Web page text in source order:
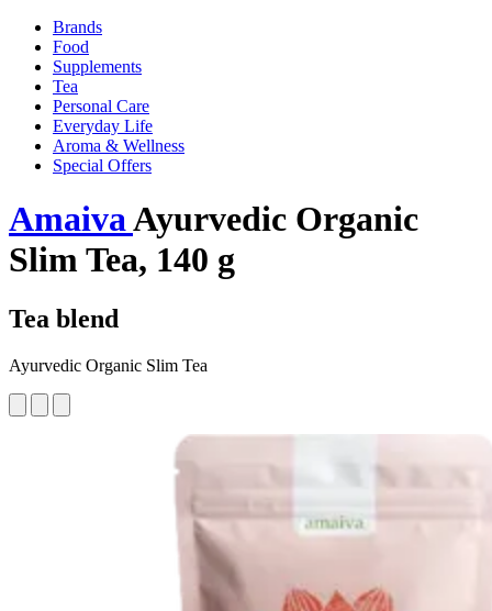
Brands
Food
Supplements
Tea
Personal Care
Everyday Life
Aroma & Wellness
Special Offers
AmaivaAyurvedic Organic
Slim Tea, 140 g
Tea blend
Ayurvedic Organic Slim Tea